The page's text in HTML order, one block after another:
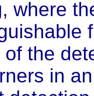
where
of the
in